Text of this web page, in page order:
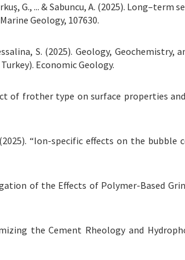
G., ... & Sabuncu, A. (2025).
Geology, 107630.
S. (2025). Geology,
Economic Geology.
of frother type on surface properties
“Ion-specific effects on the
of the Effects of Polymer-Based
the Cement Rheology and